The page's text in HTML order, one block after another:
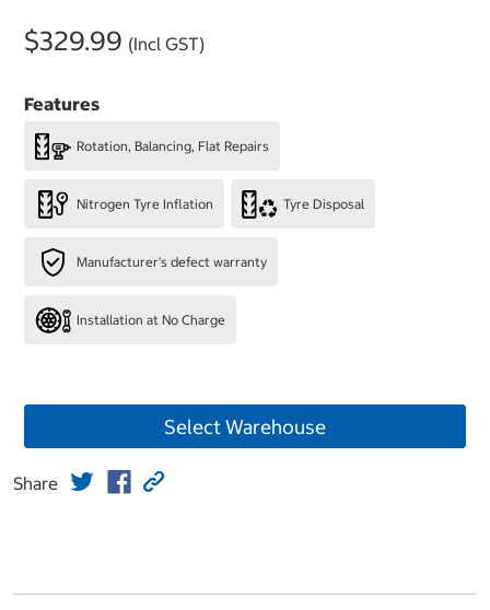
$329.99 (Incl GST)
Features
Rotation, Balancing, Flat Repairs
Nitrogen Tyre Inflation Tyre Disposal
Manufacturer's defect warranty
Installation at No Charge
Select Warehouse
Share